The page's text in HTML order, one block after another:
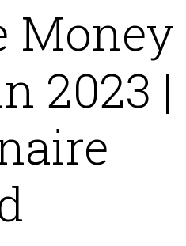
Money
2023 |